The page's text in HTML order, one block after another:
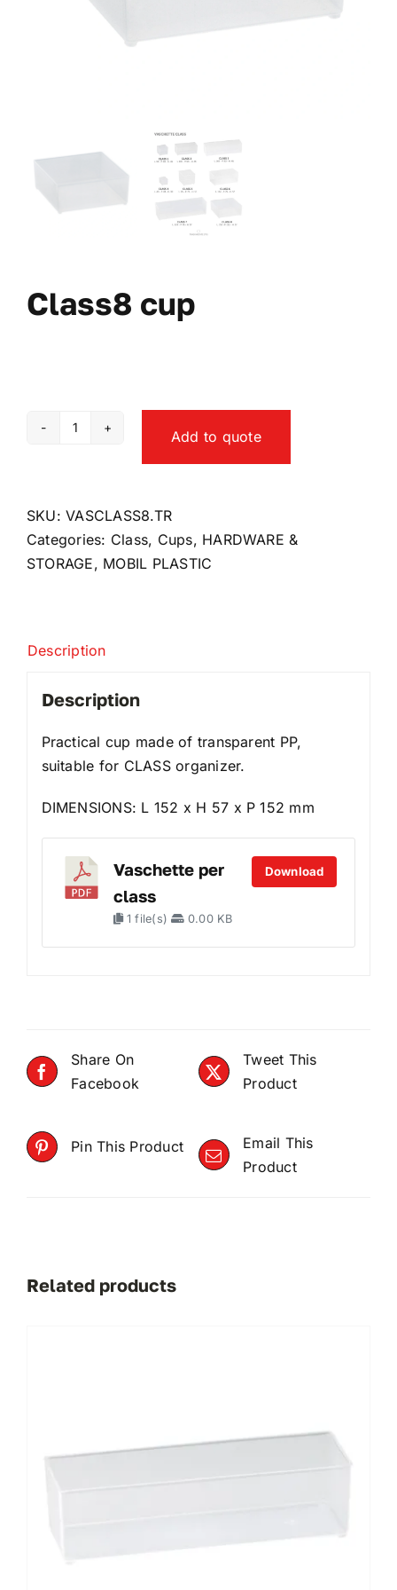
Class8 cup
Class8
Add to quote
SKU:VASCLASS8.TR
Categories: Class, Cups, HARDWARE &
STORAGE, MOBIL PLASTIC
Description
Description
Practical cup made of transparent PP,
suitable for CLASS organizer.
DIMENSIONS: L 152 x H 57 x P 152 mm
Vaschette per
class
1 file(s) 0.00 KB
Download
Share On
Facebook
Tweet This
Product
Pin This Product
Email This
Product
Related products